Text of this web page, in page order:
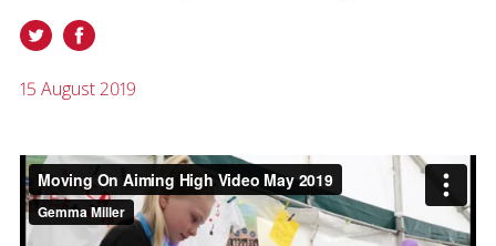
15 August 2019